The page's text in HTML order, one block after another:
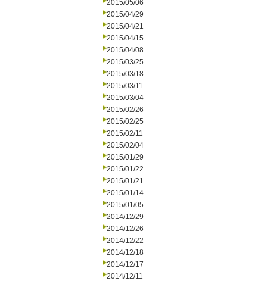
2015/05/06
2015/04/29
2015/04/21
2015/04/15
2015/04/08
2015/03/25
2015/03/18
2015/03/11
2015/03/04
2015/02/26
2015/02/25
2015/02/11
2015/02/04
2015/01/29
2015/01/22
2015/01/21
2015/01/14
2015/01/05
2014/12/29
2014/12/26
2014/12/22
2014/12/18
2014/12/17
2014/12/11